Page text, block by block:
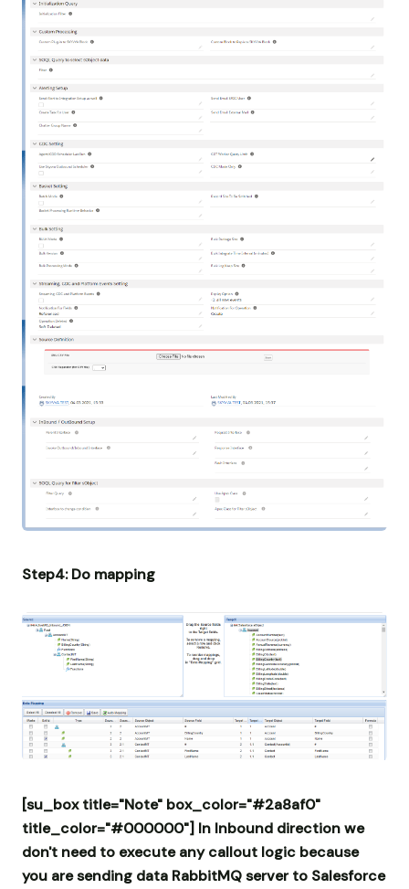
Step4: Do mapping
[su_box title="Note" box_color="#2a8af0"
title_color="#000000"] In Inbound direction we
don't need to execute any callout logic because
you are sending data RabbitMQ server to Salesforce